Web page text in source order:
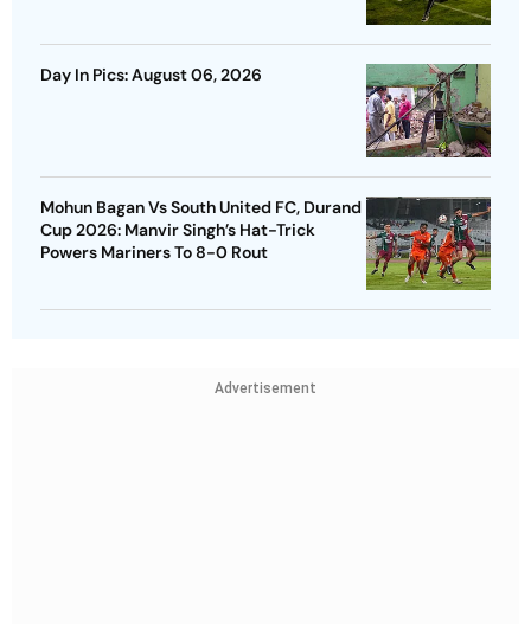
Day In Pics: August 06, 2026
Mohun Bagan Vs South United FC, Durand
Cup 2026: Manvir Singh’s Hat-Trick
Powers Mariners To 8-0 Rout
Advertisement